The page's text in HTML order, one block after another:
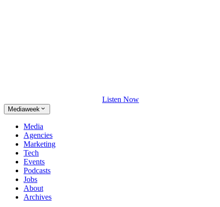
Listen Now
Mediaweek
Media
Agencies
Marketing
Tech
Events
Podcasts
Jobs
About
Archives